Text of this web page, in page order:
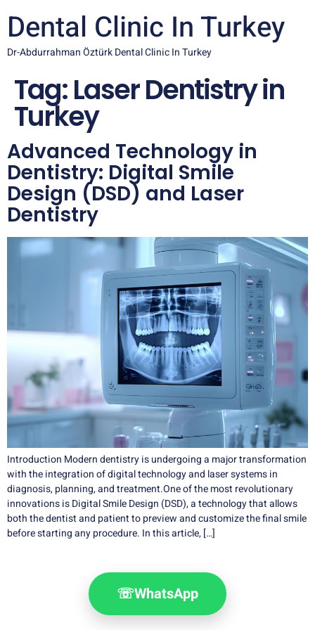
Dental Clinic In Turkey
Dr-Abdurrahman Öztürk Dental Clinic In Turkey
Tag:Laser Dentistry in
Turkey
Advanced Technology in
Dentistry: Digital Smile
Design (DSD) and Laser
Dentistry
Introduction Modern dentistry is undergoing a major transformation
with the integration of digital technology and laser systems in
diagnosis, planning, and treatment.One of the most revolutionary
innovations is Digital Smile Design (DSD), a technology that allows
both the dentist and patient to preview and customize the final smile
before starting any procedure. In this article, […]
☏WhatsApp